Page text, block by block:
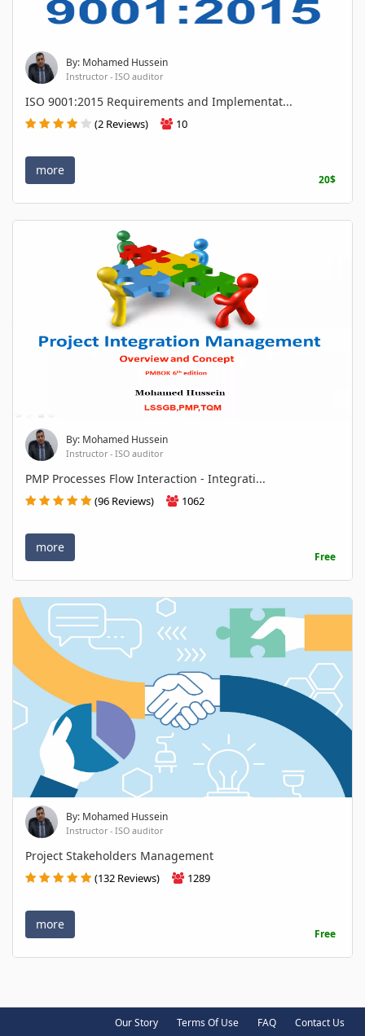
By: Mohamed Hussein
Instructor - ISO auditor
ISO 9001:2015 Requirements and Implementat...
(2 Reviews) 10
more
20$
By: Mohamed Hussein
Instructor - ISO auditor
PMP Processes Flow Interaction - Integrati...
(96 Reviews) 1062
more
Free
By: Mohamed Hussein
Instructor - ISO auditor
Project Stakeholders Management
(132 Reviews) 1289
more
Free
Our Story Terms Of Use FAQ Contact Us